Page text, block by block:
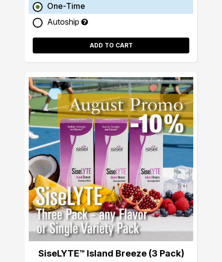
One-Time
Autoship
ADD TO CART
SiseLYTE™ Island Breeze (3 Pack)